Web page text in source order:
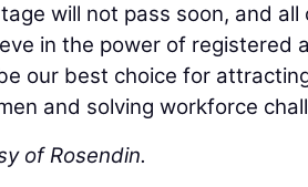
will not pass soon, and
in the power of registered
our best choice for
and solving workforce
of Rosendin.